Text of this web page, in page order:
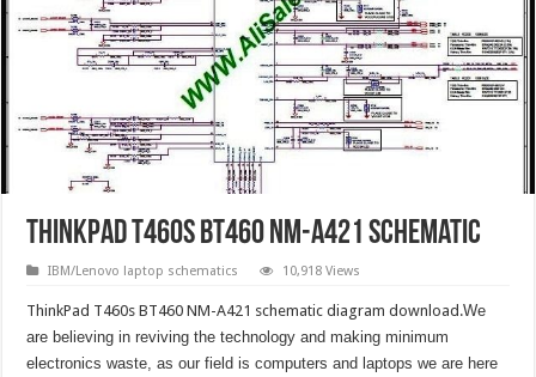
ThinkPad T460s BT460 NM-A421 schematic
IBM/Lenovo laptop schematics 10,918 Views
ThinkPad T460s BT460 NM-A421 schematic diagram download.We
are believing in reviving the technology and making minimum
electronics waste, as our field is computers and laptops we are here